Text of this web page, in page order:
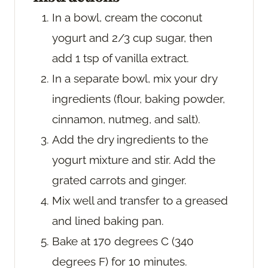
In a bowl, cream the coconut
yogurt and 2/3 cup sugar, then
add 1 tsp of vanilla extract.
In a separate bowl, mix your dry
ingredients (flour, baking powder,
cinnamon, nutmeg, and salt).
Add the dry ingredients to the
yogurt mixture and stir. Add the
grated carrots and ginger.
Mix well and transfer to a greased
and lined baking pan.
Bake at 170 degrees C (340
degrees F) for 10 minutes.